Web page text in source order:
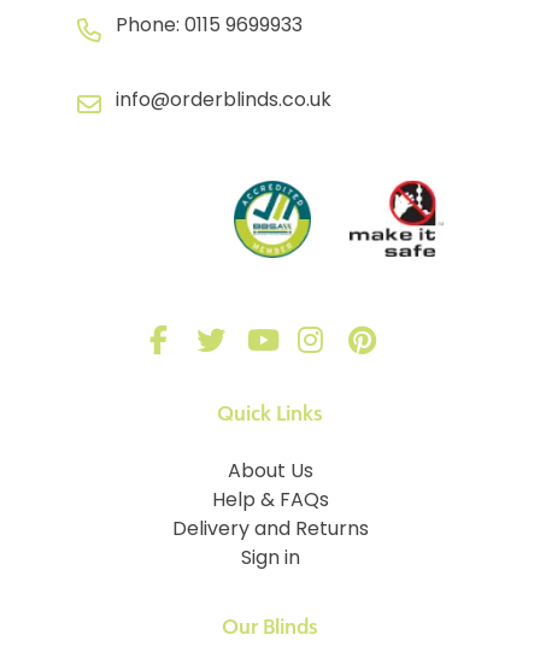
Phone: 0115 9699933
info@orderblinds.co.uk
Quick Links
About Us
Help & FAQs
Delivery and Returns
Sign in
Our Blinds